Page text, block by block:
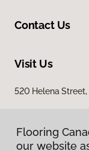
Contact Us
Visit Us
520 Helena
Flooring
our website